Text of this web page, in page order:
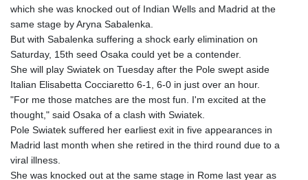
which she was knocked out of Indian Wells and Madrid at the
same stage by Aryna Sabalenka.
But with Sabalenka suffering a shock early elimination on
Saturday, 15th seed Osaka could yet be a contender.
She will play Swiatek on Tuesday after the Pole swept aside
Italian Elisabetta Cocciaretto 6-1, 6-0 in just over an hour.
"For me those matches are the most fun. I'm excited at the
thought," said Osaka of a clash with Swiatek.
Pole Swiatek suffered her earliest exit in five appearances in
Madrid last month when she retired in the third round due to a
viral illness.
She was knocked out at the same stage in Rome last year as